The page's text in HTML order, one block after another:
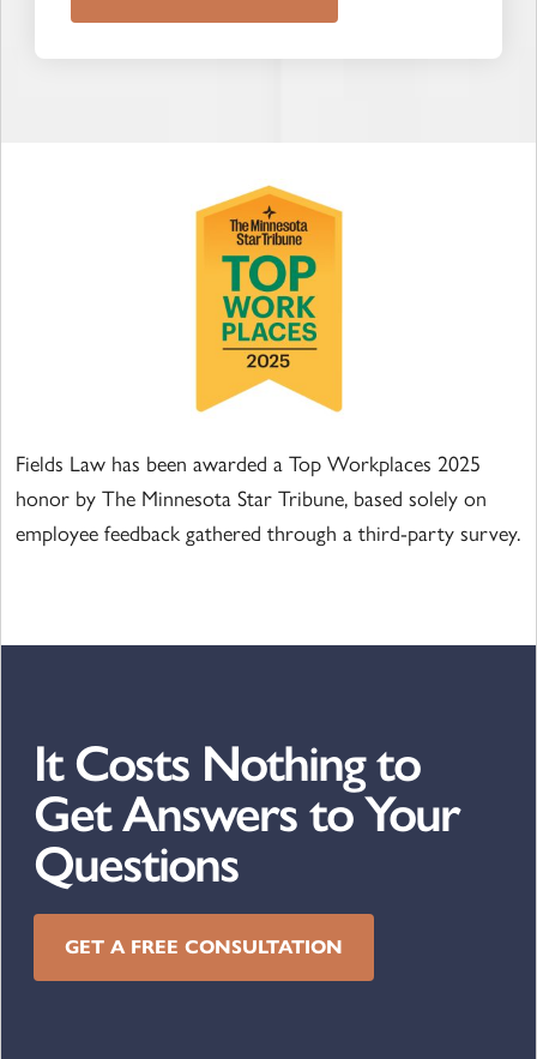
Fields Law has been awarded a Top Workplaces 2025
honor by The Minnesota Star Tribune, based solely on
employee feedback gathered through a third-party survey.
It Costs Nothing to
Get Answers to Your
Questions
GET A FREE CONSULTATION